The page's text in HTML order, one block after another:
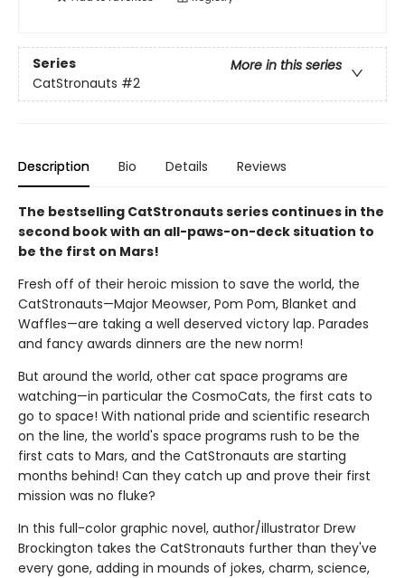
Series
More in this series
CatStronauts #2
Description Bio Details Reviews
The bestselling CatStronauts series continues in the
second book with an all-paws-on-deck situation to
be the first on Mars!
Fresh off of their heroic mission to save the world, the
CatStronauts—Major Meowser, Pom Pom, Blanket and
Waffles—are taking a well deserved victory lap. Parades
and fancy awards dinners are the new norm!
But around the world, other cat space programs are
watching—in particular the CosmoCats, the first cats to
go to space! With national pride and scientific research
on the line, the world's space programs rush to be the
first cats to Mars, and the CatStronauts are starting
months behind! Can they catch up and prove their first
mission was no fluke?
In this full-color graphic novel, author/illustrator Drew
Brockington takes the CatStronauts further than they've
every gone, adding in mounds of jokes, charm, science,